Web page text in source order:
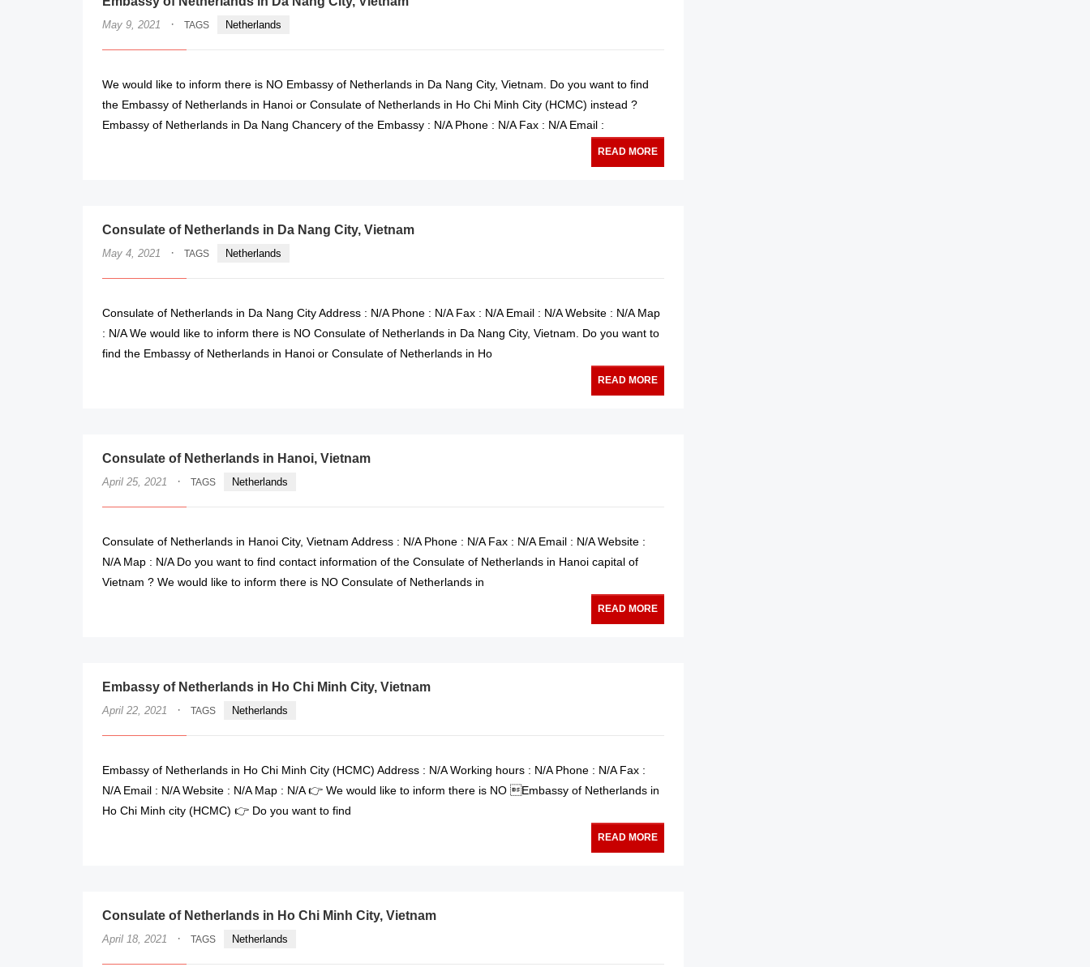
May 9, 2021 · TAGS Netherlands
We would like to inform there is NO Embassy of Netherlands in Da Nang City, Vietnam. Do you want to find
the Embassy of Netherlands in Hanoi or Consulate of Netherlands in Ho Chi Minh City (HCMC) instead ?
Embassy of Netherlands in Da Nang Chancery of the Embassy : N/A Phone : N/A Fax : N/A Email :
READ MORE
Consulate of Netherlands in Da Nang City, Vietnam
May 4, 2021 · TAGS Netherlands
Consulate of Netherlands in Da Nang City Address : N/A Phone : N/A Fax : N/A Email : N/A Website : N/A Map
: N/A We would like to inform there is NO Consulate of Netherlands in Da Nang City, Vietnam. Do you want to
find the Embassy of Netherlands in Hanoi or Consulate of Netherlands in Ho
READ MORE
Consulate of Netherlands in Hanoi, Vietnam
April 25, 2021 · TAGS Netherlands
Consulate of Netherlands in Hanoi City, Vietnam Address : N/A Phone : N/A Fax : N/A Email : N/A Website :
N/A Map : N/A Do you want to find contact information of the Consulate of Netherlands in Hanoi capital of
Vietnam ? We would like to inform there is NO Consulate of Netherlands in
READ MORE
Embassy of Netherlands in Ho Chi Minh City, Vietnam
April 22, 2021 · TAGS Netherlands
Embassy of Netherlands in Ho Chi Minh City (HCMC) Address : N/A Working hours : N/A Phone : N/A Fax :
N/A Email : N/A Website : N/A Map : N/A 👉 We would like to inform there is NO Embassy of Netherlands in
Ho Chi Minh city (HCMC) 👉 Do you want to find
READ MORE
Consulate of Netherlands in Ho Chi Minh City, Vietnam
April 18, 2021 · TAGS Netherlands